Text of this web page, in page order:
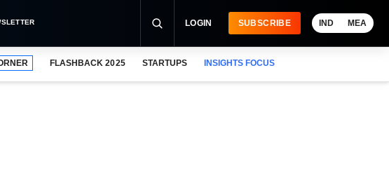
LOGIN SUBSCRIBE IND MEA
FLASHBACK 2025 STARTUPS INSIGHTS FOCUS